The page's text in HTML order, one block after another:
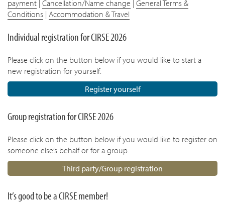
payment | Cancellation/Name change | General Terms &
Conditions | Accommodation & Travel
Individual registration for CIRSE 2026
Please click on the button below if you would like to start a
new registration for yourself.
Register yourself
Group registration for CIRSE 2026
Please click on the button below if you would like to register on
someone else’s behalf or for a group.
Third party/Group registration
It’s good to be a CIRSE member!